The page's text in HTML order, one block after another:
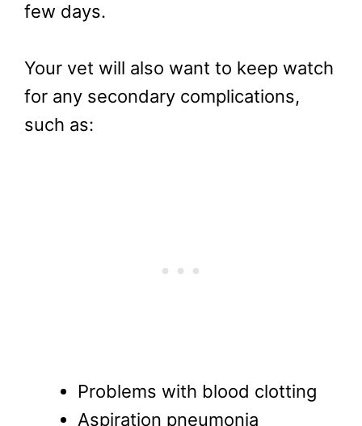
few days.
Your vet will also want to keep watch
for any secondary complications,
such as:
Problems with blood clotting
Aspiration pneumonia